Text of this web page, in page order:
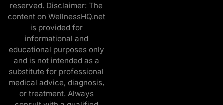
reserved. Disclaimer: The
content on WellnessHQ.net
is provided for
informational and
educational purposes only
and is not intended as a
substitute for professional
medical advice, diagnosis,
or treatment. Always